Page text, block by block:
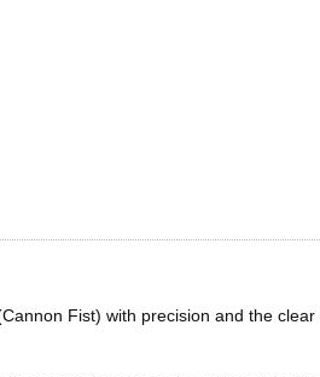
Fist) with precision and the